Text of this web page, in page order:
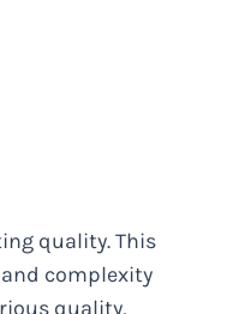
quality. This
complexity
quality,